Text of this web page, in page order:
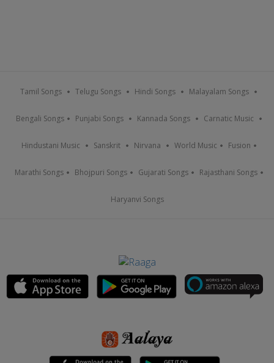
Tamil Songs Telugu Songs Hindi Songs Malayalam Songs
Bengali Songs Punjabi Songs Kannada Songs Carnatic Music
Hindustani Music Sanskrit Nirvana World Music Fusion
Marathi Songs Bhojpuri Songs Gujarati Songs Rajasthani Songs
Haryanvi Songs